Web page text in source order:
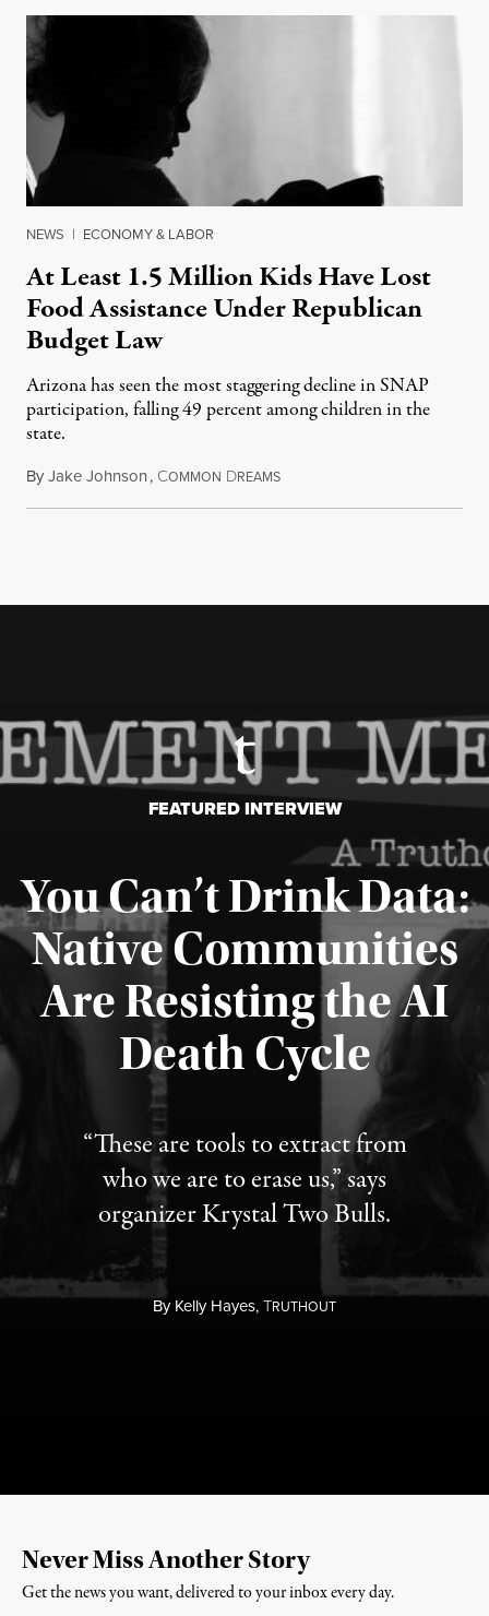
NEWS | ECONOMY & LABOR
At Least 1.5 Million Kids Have Lost
Food Assistance Under Republican
Budget Law
Arizona has seen the most staggering decline in SNAP
participation, falling 49 percent among children in the
state.
ByJake Johnson, COMMON DREAMSJuly 22, 2026
FEATURED INTERVIEW
You Can’t Drink Data:
Native Communities
Are Resisting the AI
Death Cycle
“These are tools to extract from
who we are to erase us,” says
organizer Krystal Two Bulls.
ByKelly Hayes,TRUTHOUT
Published August 6, 2026
Never Miss Another Story
Get the news you want, delivered to your inbox every day.